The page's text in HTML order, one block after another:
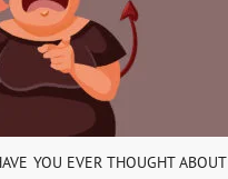
YOU EVER THOUGHT ABOUT